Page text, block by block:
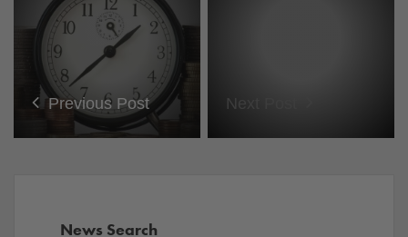
Previous Post Next Post
News Search